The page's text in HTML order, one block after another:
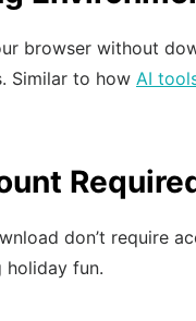
browser without
Similar to how AI
don’t require
fun.